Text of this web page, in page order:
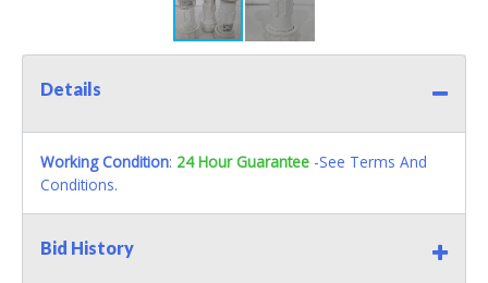
Details
Working Condition: 24 Hour Guarantee -See Terms And
Conditions.
Bid History